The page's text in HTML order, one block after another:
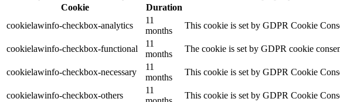
Cookie
Duration
cookielawinfo-checkbox-analytics
11
months
This cookie is set by GDPR Cookie
cookielawinfo-checkbox-functional
11
months
The cookie is set by GDPR cookie
cookielawinfo-checkbox-necessary
11
months
This cookie is set by GDPR Cookie
cookielawinfo-checkbox-others
11
This cookie is set by GDPR Cookie